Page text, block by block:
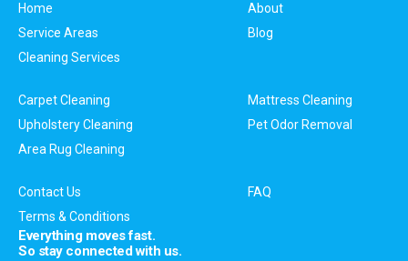
Home
About
Service Areas
Blog
Cleaning Services
Carpet Cleaning
Mattress Cleaning
Upholstery Cleaning
Pet Odor Removal
Area Rug Cleaning
Contact Us
FAQ
Terms & Conditions
Everything moves fast.
So stay connected with us.